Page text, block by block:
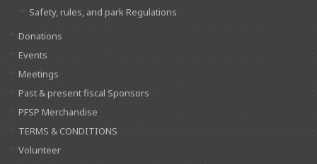
Safety, rules, and park Regulations
Donations
Events
Meetings
Past & present fiscal Sponsors
PFSP Merchandise
TERMS & CONDITIONS
Volunteer